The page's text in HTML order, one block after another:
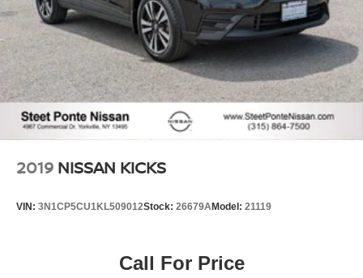
2019 NISSAN KICKS
VIN: 3N1CP5CU1KL509012Stock: 26679AModel: 21119
Call For Price